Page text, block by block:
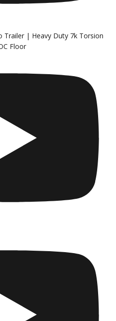
Trailer | Heavy Duty 7k Torsion
Floor